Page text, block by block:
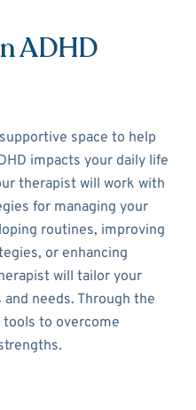
ADHD
space to help
impacts your daily life
therapist will work with
for managing your
routines, improving
or enhancing
will tailor your
needs. Through the
to overcome